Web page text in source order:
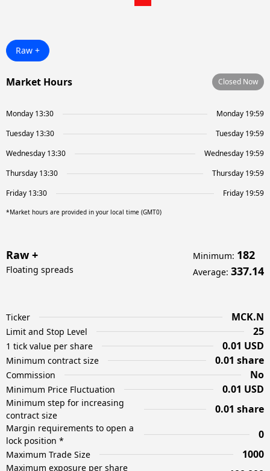
Raw +
Market Hours Closed Now
Monday 13:30
Monday 19:59
Tuesday 13:30
Tuesday 19:59
Wednesday 13:30
Wednesday 19:59
Thursday 13:30
Thursday 19:59
Friday 13:30
Friday 19:59
*Market hours are provided in your local time (GMT0)
Raw +
Floating spreads
Minimum: 182
Average: 337.14
Ticker MCK.N
Limit and Stop Level 25
1 tick value per share 0.01 USD
Minimum contract size 0.01 share
Commission No
Minimum Price Fluctuation 0.01 USD
Minimum step for increasing
contract size
0.01 share
Margin requirements to open a
lock position *
0
Maximum Trade Size 1000
Maximum exposure per share